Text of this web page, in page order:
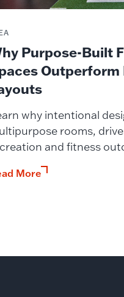
Purpose-Built
Outperform
why intentional
rooms,
and fitness
More